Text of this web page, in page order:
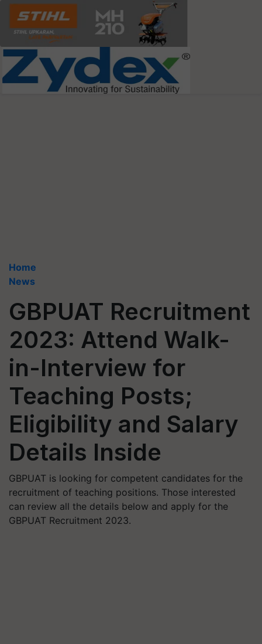
Home
News
GBPUAT Recruitment
2023: Attend Walk-
in-Interview for
Teaching Posts;
Eligibility and Salary
Details Inside
GBPUAT is looking for competent candidates for the
recruitment of teaching positions. Those interested
can review all the details below and apply for the
GBPUAT Recruitment 2023.